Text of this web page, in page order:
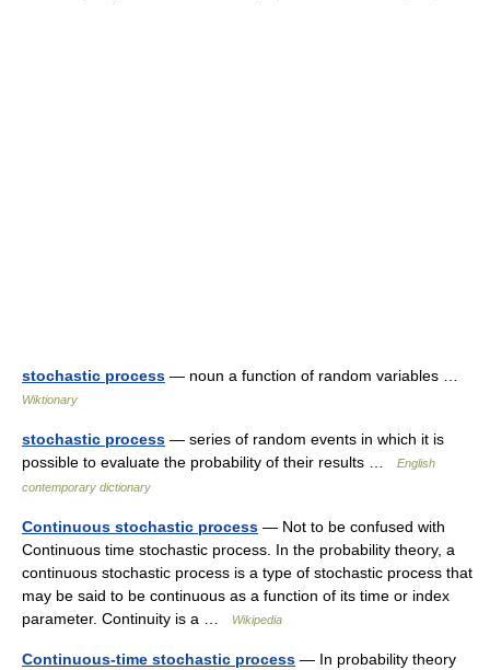
stochastic process — noun a function of random variables …
Wiktionary
stochastic process — series of random events in which it is
possible to evaluate the probability of their results …
English
contemporary dictionary
Continuous stochastic process — Not to be confused with
Continuous time stochastic process. In the probability theory, a
continuous stochastic process is a type of stochastic process that
may be said to be continuous as a function of its time or index
parameter. Continuity is a …
Wikipedia
Continuous-time stochastic process — In probability theory